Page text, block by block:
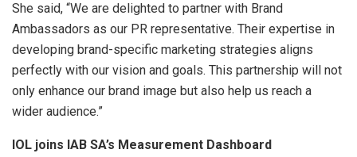
She said, “We are delighted to partner with Brand
Ambassadors as our PR representative. Their expertise in
developing brand-specific marketing strategies aligns
perfectly with our vision and goals. This partnership will not
only enhance our brand image but also help us reach a
wider audience.”
IOL joins IAB SA’s Measurement Dashboard